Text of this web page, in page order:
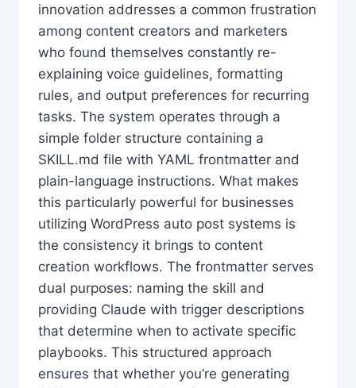
innovation addresses a common frustration
among content creators and marketers
who found themselves constantly re-
explaining voice guidelines, formatting
rules, and output preferences for recurring
tasks. The system operates through a
simple folder structure containing a
SKILL.md file with YAML frontmatter and
plain-language instructions. What makes
this particularly powerful for businesses
utilizing WordPress auto post systems is
the consistency it brings to content
creation workflows. The frontmatter serves
dual purposes: naming the skill and
providing Claude with trigger descriptions
that determine when to activate specific
playbooks. This structured approach
ensures that whether you’re generating